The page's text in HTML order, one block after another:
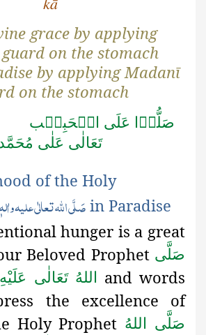
kā
grace by applying
on the stomach
by applying Madanī
on the stomach
صَلُّوۡا عَلَى الۡحَبِيۡب
تَعَالٰى عَلٰى
of the Holy
صَلَّی اللّٰہ تعالٰی علیہ in Paradise
hunger is a great
Beloved Prophet صَلَّى
اللهُ تَعَالٰى and words
the excellence of
Holy Prophet صَلَّى اللهُ